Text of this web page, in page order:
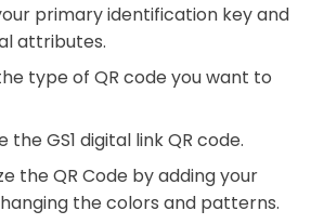
primary identification key and
attributes.
type of QR code you want to
the GS1 digital link QR code.
the QR Code by adding your
the colors and patterns.